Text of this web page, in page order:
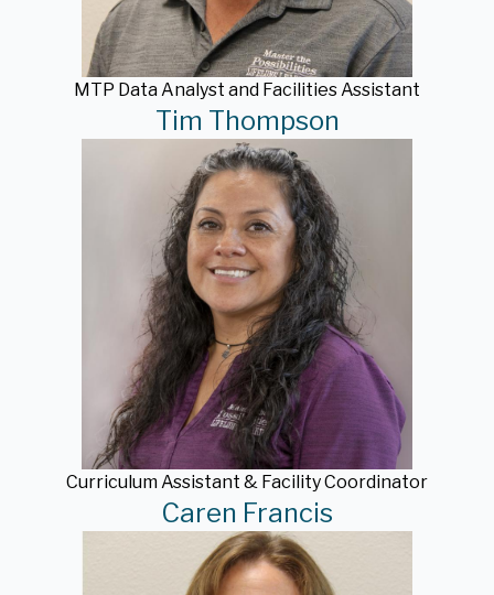
MTP Data Analyst and Facilities Assistant
Tim Thompson
Curriculum Assistant & Facility Coordinator
Caren Francis